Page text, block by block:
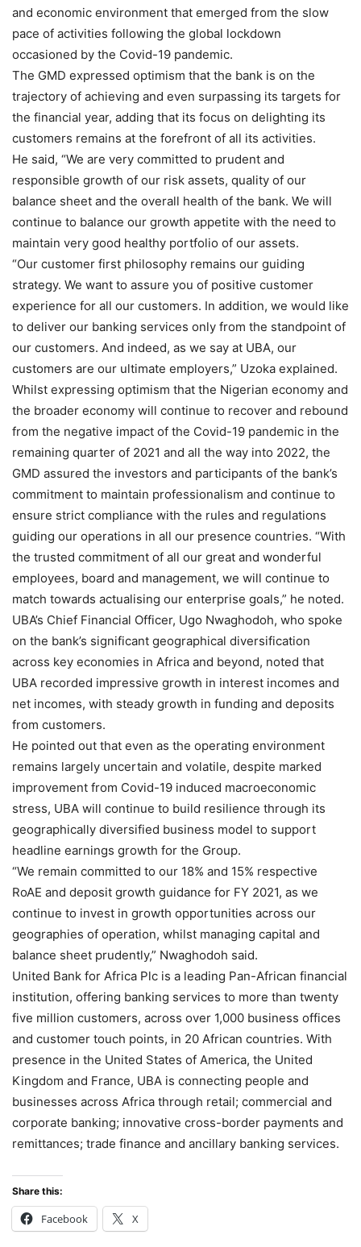
and economic environment that emerged from the slow
pace of activities following the global lockdown
occasioned by the Covid-19 pandemic.
The GMD expressed optimism that the bank is on the
trajectory of achieving and even surpassing its targets for
the financial year, adding that its focus on delighting its
customers remains at the forefront of all its activities.
He said, “We are very committed to prudent and
responsible growth of our risk assets, quality of our
balance sheet and the overall health of the bank. We will
continue to balance our growth appetite with the need to
maintain very good healthy portfolio of our assets.
“Our customer first philosophy remains our guiding
strategy. We want to assure you of positive customer
experience for all our customers. In addition, we would like
to deliver our banking services only from the standpoint of
our customers. And indeed, as we say at UBA, our
customers are our ultimate employers,” Uzoka explained.
Whilst expressing optimism that the Nigerian economy and
the broader economy will continue to recover and rebound
from the negative impact of the Covid-19 pandemic in the
remaining quarter of 2021 and all the way into 2022, the
GMD assured the investors and participants of the bank’s
commitment to maintain professionalism and continue to
ensure strict compliance with the rules and regulations
guiding our operations in all our presence countries. “With
the trusted commitment of all our great and wonderful
employees, board and management, we will continue to
match towards actualising our enterprise goals,” he noted.
UBA’s Chief Financial Officer, Ugo Nwaghodoh, who spoke
on the bank’s significant geographical diversification
across key economies in Africa and beyond, noted that
UBA recorded impressive growth in interest incomes and
net incomes, with steady growth in funding and deposits
from customers.
He pointed out that even as the operating environment
remains largely uncertain and volatile, despite marked
improvement from Covid-19 induced macroeconomic
stress, UBA will continue to build resilience through its
geographically diversified business model to support
headline earnings growth for the Group.
“We remain committed to our 18% and 15% respective
RoAE and deposit growth guidance for FY 2021, as we
continue to invest in growth opportunities across our
geographies of operation, whilst managing capital and
balance sheet prudently,” Nwaghodoh said.
United Bank for Africa Plc is a leading Pan-African financial
institution, offering banking services to more than twenty
five million customers, across over 1,000 business offices
and customer touch points, in 20 African countries. With
presence in the United States of America, the United
Kingdom and France, UBA is connecting people and
businesses across Africa through retail; commercial and
corporate banking; innovative cross-border payments and
remittances; trade finance and ancillary banking services.
Share this:
Facebook X